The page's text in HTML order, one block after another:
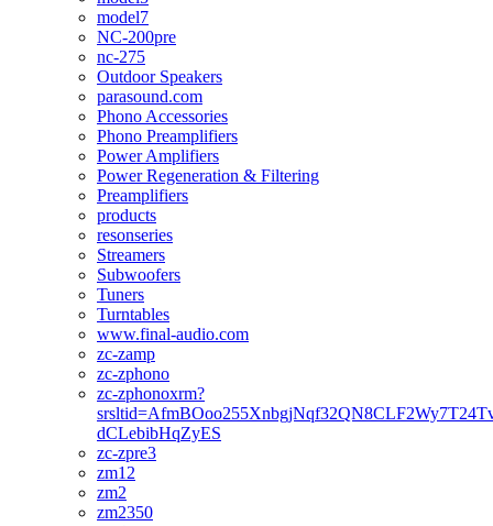
model7
NC-200pre
nc-275
Outdoor Speakers
parasound.com
Phono Accessories
Phono Preamplifiers
Power Amplifiers
Power Regeneration & Filtering
Preamplifiers
products
resonseries
Streamers
Subwoofers
Tuners
Turntables
www.final-audio.com
zc-zamp
zc-zphono
zc-zphonoxrm?
dCLebibHqZyES
zc-zpre3
zm12
zm2
zm2350